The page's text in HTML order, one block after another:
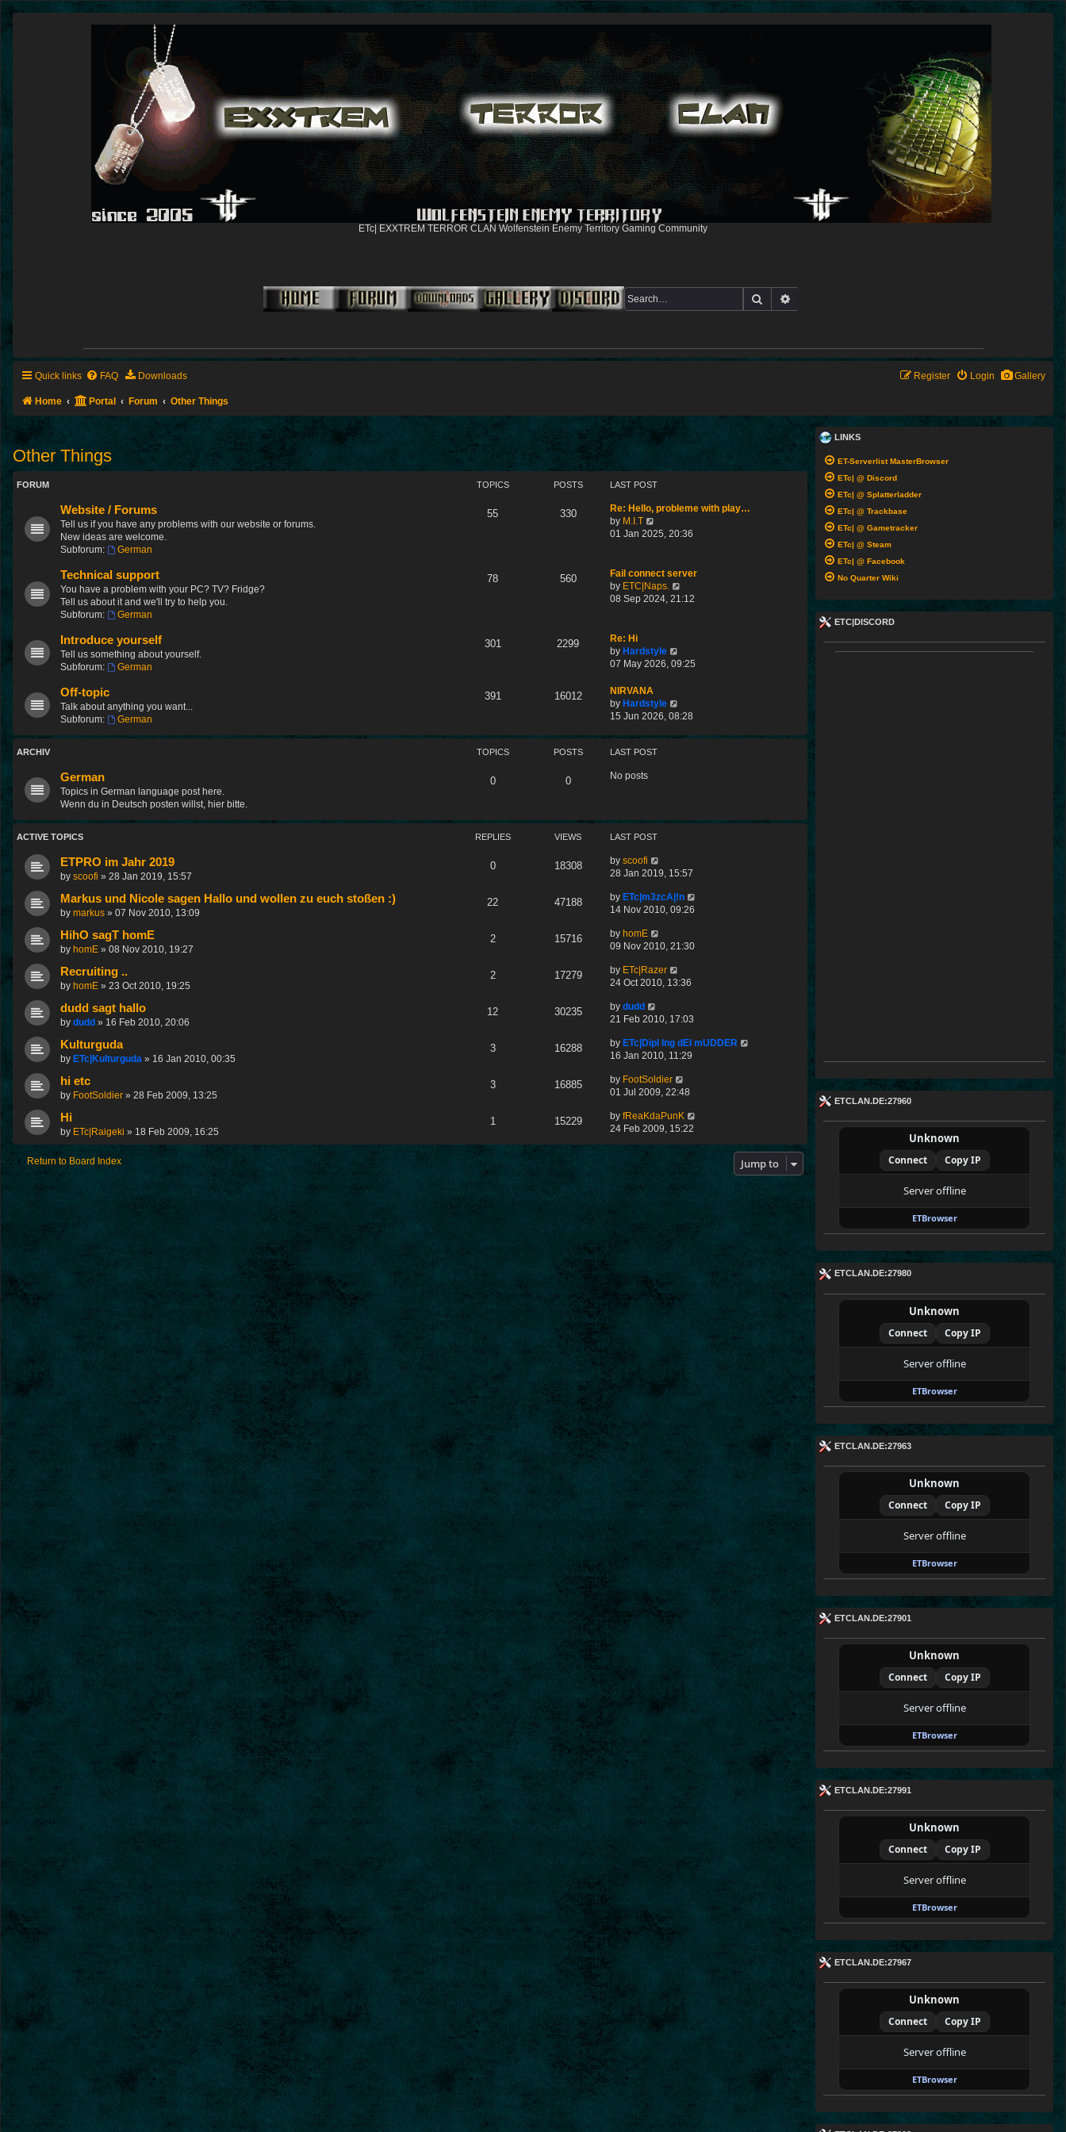
ETc| EXXTREM TERROR CLAN Wolfenstein Enemy Territory Gaming Community
Search
Quick links Gallery
FAQ Downloads Login
Register
Home Portal Forum Other Things
Other Things
FORUM TOPICS POSTS LAST POST
Website / Forums
Tell us if you have any problems with our website or forums.
New ideas are welcome.
Subforum:
German
55 330
Re: Hello, probleme with play…
by M.I.T
i
t
h
e
e
s
o
s
01 Jan 2025, 20:36
Technical support
You have a problem with your PC? TV? Fridge?
Tell us about it and we'll try to help you.
Subforum:
German
78 560
Fail connect server
by ETC|Naps.
i
e
e
t
08 Sep 2024, 21:12
Introduce yourself
Tell us something about yourself.
Subforum:
German
301 2299
Re: Hi
by Hardstyle
i
h
l
07 May 2026, 09:25
Off-topic
Talk about anything you want...
Subforum:
German
391 16012
NIRVANA
by Hardstyle
i
w
p
s
t
15 Jun 2026, 08:28
ARCHIV TOPICS POSTS LAST POST
German
Topics in German language post here.
Wenn du in Deutsch posten willst, hier bitte.
0 0 No posts
ACTIVE TOPICS REPLIES VIEWS LAST POST
ETPRO im Jahr 2019
by scoofi » 28 Jan 2019, 15:57
0 18308 by scoofi
28 Jan 2019, 15:57
Markus und Nicole sagen Hallo und wollen zu euch stoßen :)
by markus » 07 Nov 2010, 13:09
22 47188 by ETc|m3zcA|!n
14 Nov 2010, 09:26
HihO sagT homE
by homE » 08 Nov 2010, 19:27
2 15716 by homE
09 Nov 2010, 21:30
Recruiting ..
by homE » 23 Oct 2010, 19:25
2 17279 by ETc|Razer
24 Oct 2010, 13:36
dudd sagt hallo
by dudd » 16 Feb 2010, 20:06
12 30235 by dudd
21 Feb 2010, 17:03
Kulturguda
by ETc|Kulturguda » 16 Jan 2010, 00:35
3 16288 by ETc|Dipl Ing dEI mUDDER
16 Jan 2010, 11:29
hi etc
by FootSoldier » 28 Feb 2009, 13:25
3 16885 by FootSoldier
01 Jul 2009, 22:48
Hi
by ETc|Raigeki » 18 Feb 2009, 16:25
1 15229 by fReaKdaPunK
24 Feb 2009, 15:22
Return to Board Index Jump to
LINKS
ET-Serverlist MasterBrowser
ETc| @ Discord
ETc| @ Splatterladder
ETc| @ Trackbase
ETc| @ Gametracker
ETc| @ Steam
ETc| @ Facebook
No Quarter Wiki
ETC|DISCORD
ETCLAN.DE:27960
Unknown
Connect Copy IP
Server offline
ETBrowser
ETCLAN.DE:27980
Unknown
Connect Copy IP
Server offline
ETBrowser
ETCLAN.DE:27963
Unknown
Connect Copy IP
Server offline
ETBrowser
ETCLAN.DE:27901
Unknown
Connect Copy IP
Server offline
ETBrowser
ETCLAN.DE:27991
Unknown
Connect Copy IP
Server offline
ETBrowser
ETCLAN.DE:27967
Unknown
Connect Copy IP
Server offline
ETBrowser